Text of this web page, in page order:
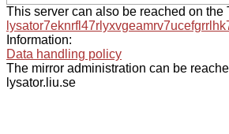
This server can also be reached on the
Information:
Data handling policy
The mirror administration can be
lysator.liu.se